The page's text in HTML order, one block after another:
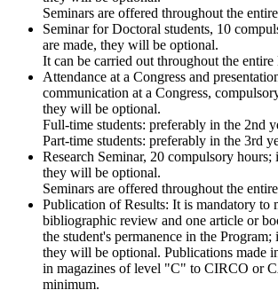
Seminars are offered throughout the
Seminar for Doctoral students, 10
are made, they will be optional.
It can be carried out throughout the
Attendance at a Congress and
communication at a Congress,
they will be optional.
Full-time students: preferably in the 2nd
Part-time students: preferably in the 3rd
Research Seminar, 20 compulsory hours;
they will be optional.
Seminars are offered throughout the
Publication of Results: It is mandatory to
bibliographic review and one article or
the student's permanence in the Program;
they will be optional. Publications made
in magazines of level "C" to CIRCO or
minimum.